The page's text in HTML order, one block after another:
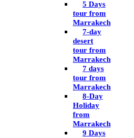
5 Days
tour from
Marrakech
7-day
desert
tour from
Marrakech
7 days
tour from
Marrakech
8-Day
Holiday
from
Marrakech
9 Days